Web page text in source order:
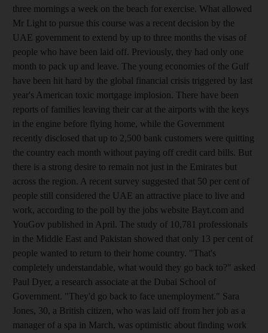
three mornings a week on the beach for ­exercise. What allowed
Mr Light to pursue this course was a recent decision by the
UAE government to extend by up to three months the visas of
people who have been laid off. Previously, they had only one
month to pack up and leave. The young economies of the Gulf
have been hit hard by the global financial crisis triggered by last
year's American toxic mortgage implosion. There have been
reports of families leaving their car at the airports with the keys
in the engine before flying home, while the Government
recently disclosed that up to 2,500 bank customers were quitting
the country each month without paying off credit card bills. But
there is a strong desire to remain not just in the Emirates but
across the region. A recent survey suggested that 50 per cent of
people still considered the UAE an attractive place to live and
work, according to the poll by the jobs website Bayt.com and
YouGov published in April. The study of 10,781 professionals
in the Middle East and Pakistan showed that only 13 per cent of
people wanted to return to their home country. "That's
completely understandable, what would they go back to?" asked
Paul Dyer, a research associate at the Dubai School of
Government. "They'd go back to face unemployment." Sara
Jones, 30, a British citizen, who was laid off from her job as a
manager of a spa in March, was optimistic about finding work